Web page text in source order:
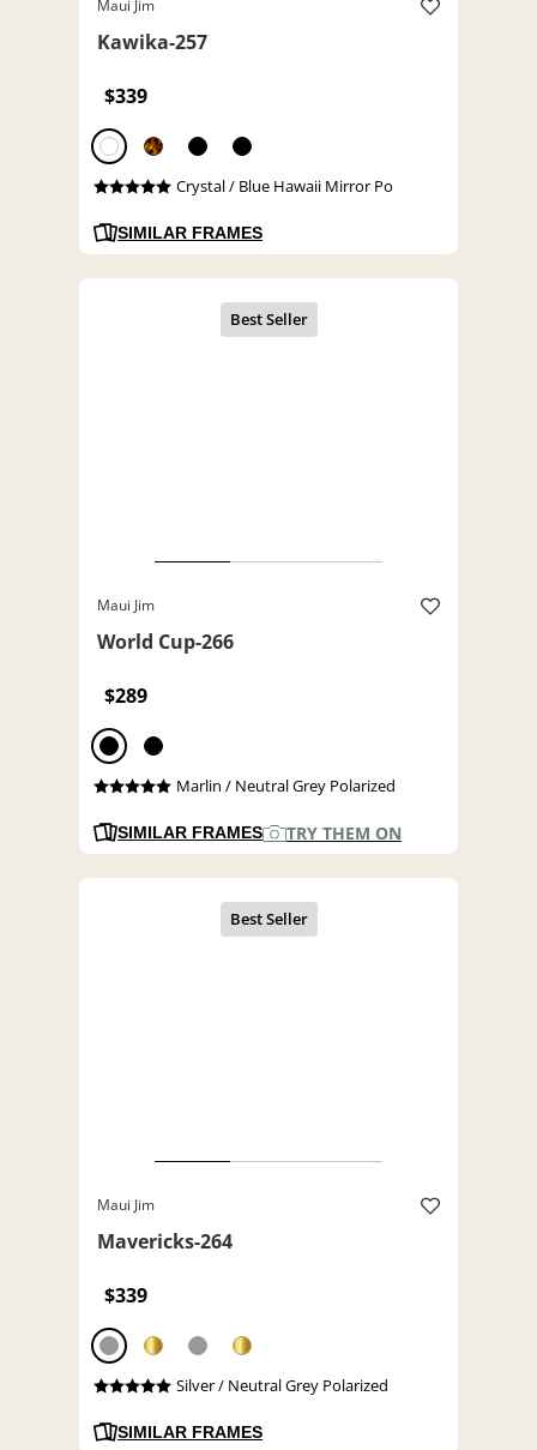
Maui Jim
Kawika-257
$339
Crystal / Blue Hawaii Mirror Po
SIMILAR FRAMES
Maui Jim
World Cup-266
$289
Marlin / Neutral Grey Polarized
SIMILAR FRAMES TRY THEM ON
Maui Jim
Mavericks-264
$339
Silver / Neutral Grey Polarized
SIMILAR FRAMES